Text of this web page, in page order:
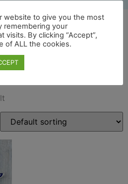
ceramic
website to give you the most
remembering your
visits. By clicking “Accept”,
of ALL the cookies.